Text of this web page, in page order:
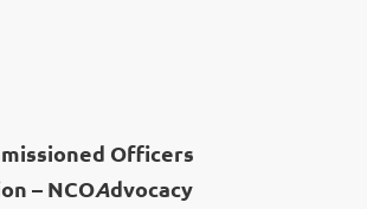
Officers
– NCOAdvocacy